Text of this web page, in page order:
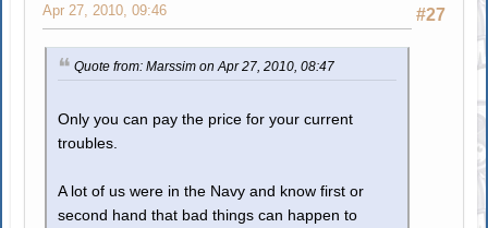
#27
Apr 27, 2010, 09:46
Quote from: Marssim on Apr 27, 2010, 08:47
Only you can pay the price for your current
troubles.
A lot of us were in the Navy and know first or
second hand that bad things can happen to